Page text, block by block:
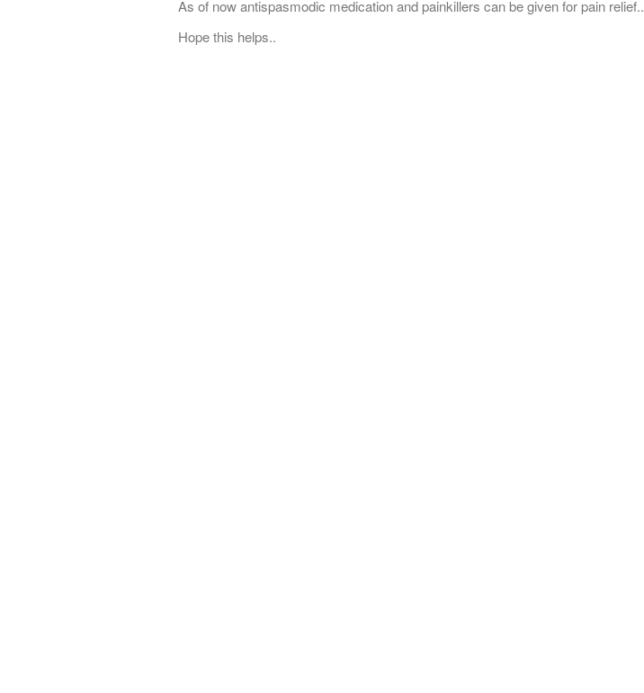
As of now antispasmodic medication and painkillers can be given for pain relief..
Hope this helps..